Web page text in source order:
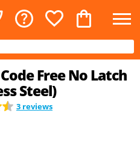
Free No Latch
Steel)
3 reviews